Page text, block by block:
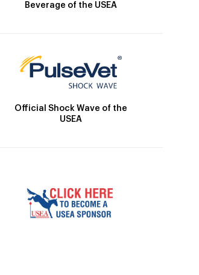
Beverage of the USEA
Official Shock Wave of the
USEA